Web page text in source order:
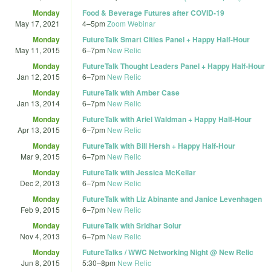
Monday
May 17, 2021
Food & Beverage Futures after COVID-19
4–5pm Zoom Webinar
Monday
May 11, 2015
FutureTalk Smart Cities Panel + Happy Half-Hour
6–7pm New Relic
Monday
Jan 12, 2015
FutureTalk Thought Leaders Panel + Happy Half-Hour
6–7pm New Relic
Monday
Jan 13, 2014
FutureTalk with Amber Case
6–7pm New Relic
Monday
Apr 13, 2015
FutureTalk with Ariel Waldman + Happy Half-Hour
6–7pm New Relic
Monday
Mar 9, 2015
FutureTalk with Bill Hersh + Happy Half-Hour
6–7pm New Relic
Monday
Dec 2, 2013
FutureTalk with Jessica McKellar
6–7pm New Relic
Monday
Feb 9, 2015
FutureTalk with Liz Abinante and Janice Levenhagen
6–7pm New Relic
Monday
Nov 4, 2013
FutureTalk with Sridhar Solur
6–7pm New Relic
Monday
Jun 8, 2015
FutureTalks / WWC Networking Night @ New Relic
5:30–8pm New Relic